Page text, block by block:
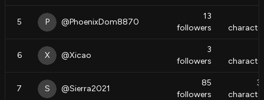
5 P @PhoenixDom8870
13
followers
6 X @Xicao
3
followers
7 S @Sierra2021
85
followers